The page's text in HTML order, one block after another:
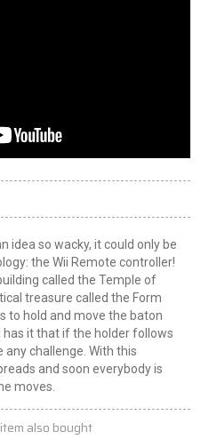
idea so wacky, it could only be
the Wii Remote controller!
called the Temple of
treasure called the Form
to hold and move the baton
it that if the holder follows
challenge. With this
and soon everybody is
moves.
also bought